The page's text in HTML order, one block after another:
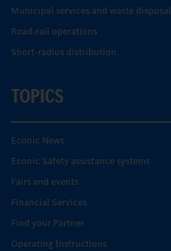
Municipal services and waste disposal
Road-rail operations
Short-radius distribution.
TOPICS
Econic News
Econic Safety assistance systems
Fairs and events
Financial Services
Find your Partner
Operating Instructions